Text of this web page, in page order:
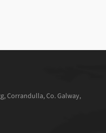
Corrandulla, Co. Galway,